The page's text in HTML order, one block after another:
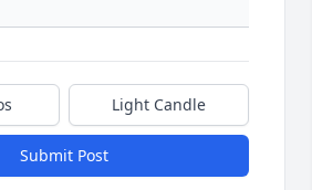
Light Candle
Submit Post